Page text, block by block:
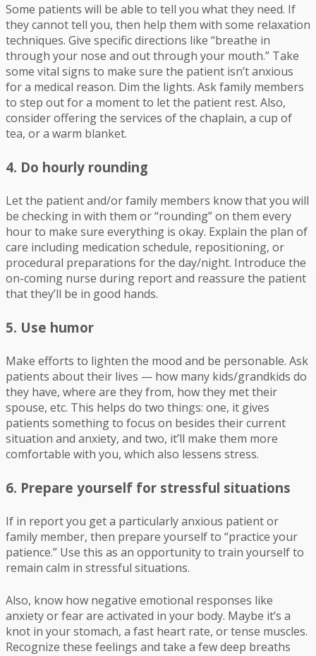
Some patients will be able to tell you what they need. If
they cannot tell you, then help them with some relaxation
techniques. Give specific directions like “breathe in
through your nose and out through your mouth.” Take
some vital signs to make sure the patient isn’t anxious
for a medical reason. Dim the lights. Ask family members
to step out for a moment to let the patient rest. Also,
consider offering the services of the chaplain, a cup of
tea, or a warm blanket.
4. Do hourly rounding
Let the patient and/or family members know that you will
be checking in with them or “rounding” on them every
hour to make sure everything is okay. Explain the plan of
care including medication schedule, repositioning, or
procedural preparations for the day/night. Introduce the
on-coming nurse during report and reassure the patient
that they’ll be in good hands.
5. Use humor
Make efforts to lighten the mood and be personable. Ask
patients about their lives — how many kids/grandkids do
they have, where are they from, how they met their
spouse, etc. This helps do two things: one, it gives
patients something to focus on besides their current
situation and anxiety, and two, it’ll make them more
comfortable with you, which also lessens stress.
6. Prepare yourself for stressful situations
If in report you get a particularly anxious patient or
family member, then prepare yourself to “practice your
patience.” Use this as an opportunity to train yourself to
remain calm in stressful situations.
Also, know how negative emotional responses like
anxiety or fear are activated in your body. Maybe it’s a
knot in your stomach, a fast heart rate, or tense muscles.
Recognize these feelings and take a few deep breaths